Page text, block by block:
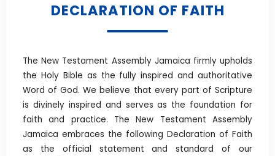
DECLARATION OF FAITH
The New Testament Assembly Jamaica firmly upholds
the Holy Bible as the fully inspired and authoritative
Word of God. We believe that every part of Scripture
is divinely inspired and serves as the foundation for
faith and practice. The New Testament Assembly
Jamaica embraces the following Declaration of Faith
as the official statement and standard of our